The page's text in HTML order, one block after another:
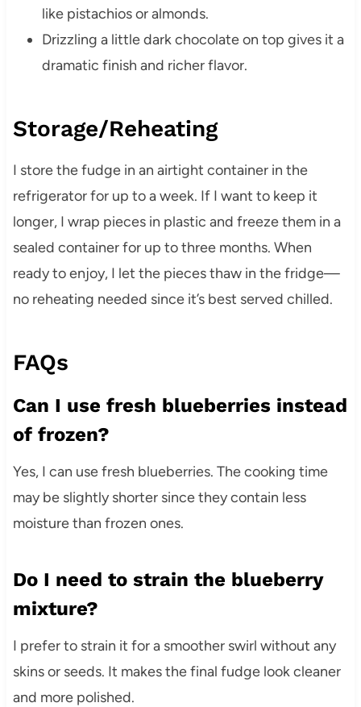
like pistachios or almonds.
Drizzling a little dark chocolate on top gives it a
dramatic finish and richer flavor.
Storage/Reheating
I store the fudge in an airtight container in the
refrigerator for up to a week. If I want to keep it
longer, I wrap pieces in plastic and freeze them in a
sealed container for up to three months. When
ready to enjoy, I let the pieces thaw in the fridge—
no reheating needed since it’s best served chilled.
FAQs
Can I use fresh blueberries instead
of frozen?
Yes, I can use fresh blueberries. The cooking time
may be slightly shorter since they contain less
moisture than frozen ones.
Do I need to strain the blueberry
mixture?
I prefer to strain it for a smoother swirl without any
skins or seeds. It makes the final fudge look cleaner
and more polished.